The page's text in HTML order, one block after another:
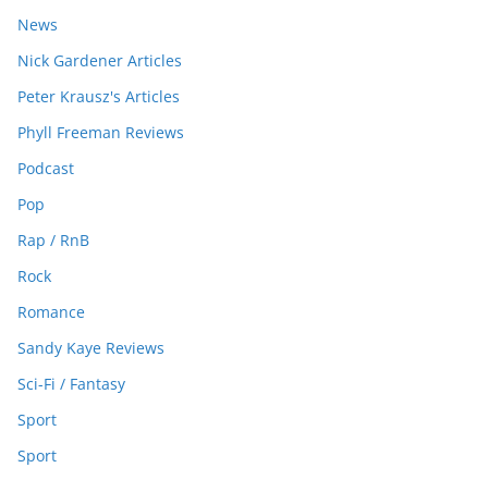
News
Nick Gardener Articles
Peter Krausz's Articles
Phyll Freeman Reviews
Podcast
Pop
Rap / RnB
Rock
Romance
Sandy Kaye Reviews
Sci-Fi / Fantasy
Sport
Sport